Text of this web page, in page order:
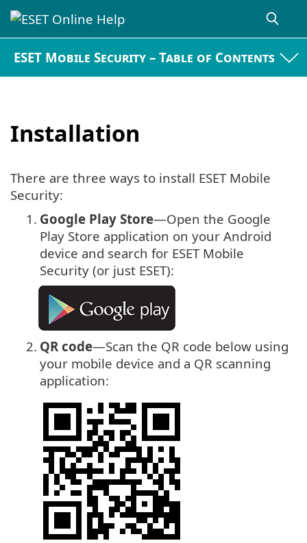
ESET Mobile Security – Table of Contents
Installation
There are three ways to install ESET Mobile
Security:
1. Google Play Store—Open the Google
Play Store application on your Android
device and search for ESET Mobile
Security (or just ESET):
2. QR code—Scan the QR code below using
your mobile device and a QR scanning
application: